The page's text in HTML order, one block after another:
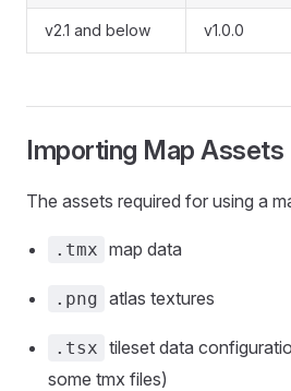
v2.1 and below v1.0.0
Importing Map Assets
The assets required for using a
.tmx map data
.png atlas textures
.tsx tileset data
some tmx files)